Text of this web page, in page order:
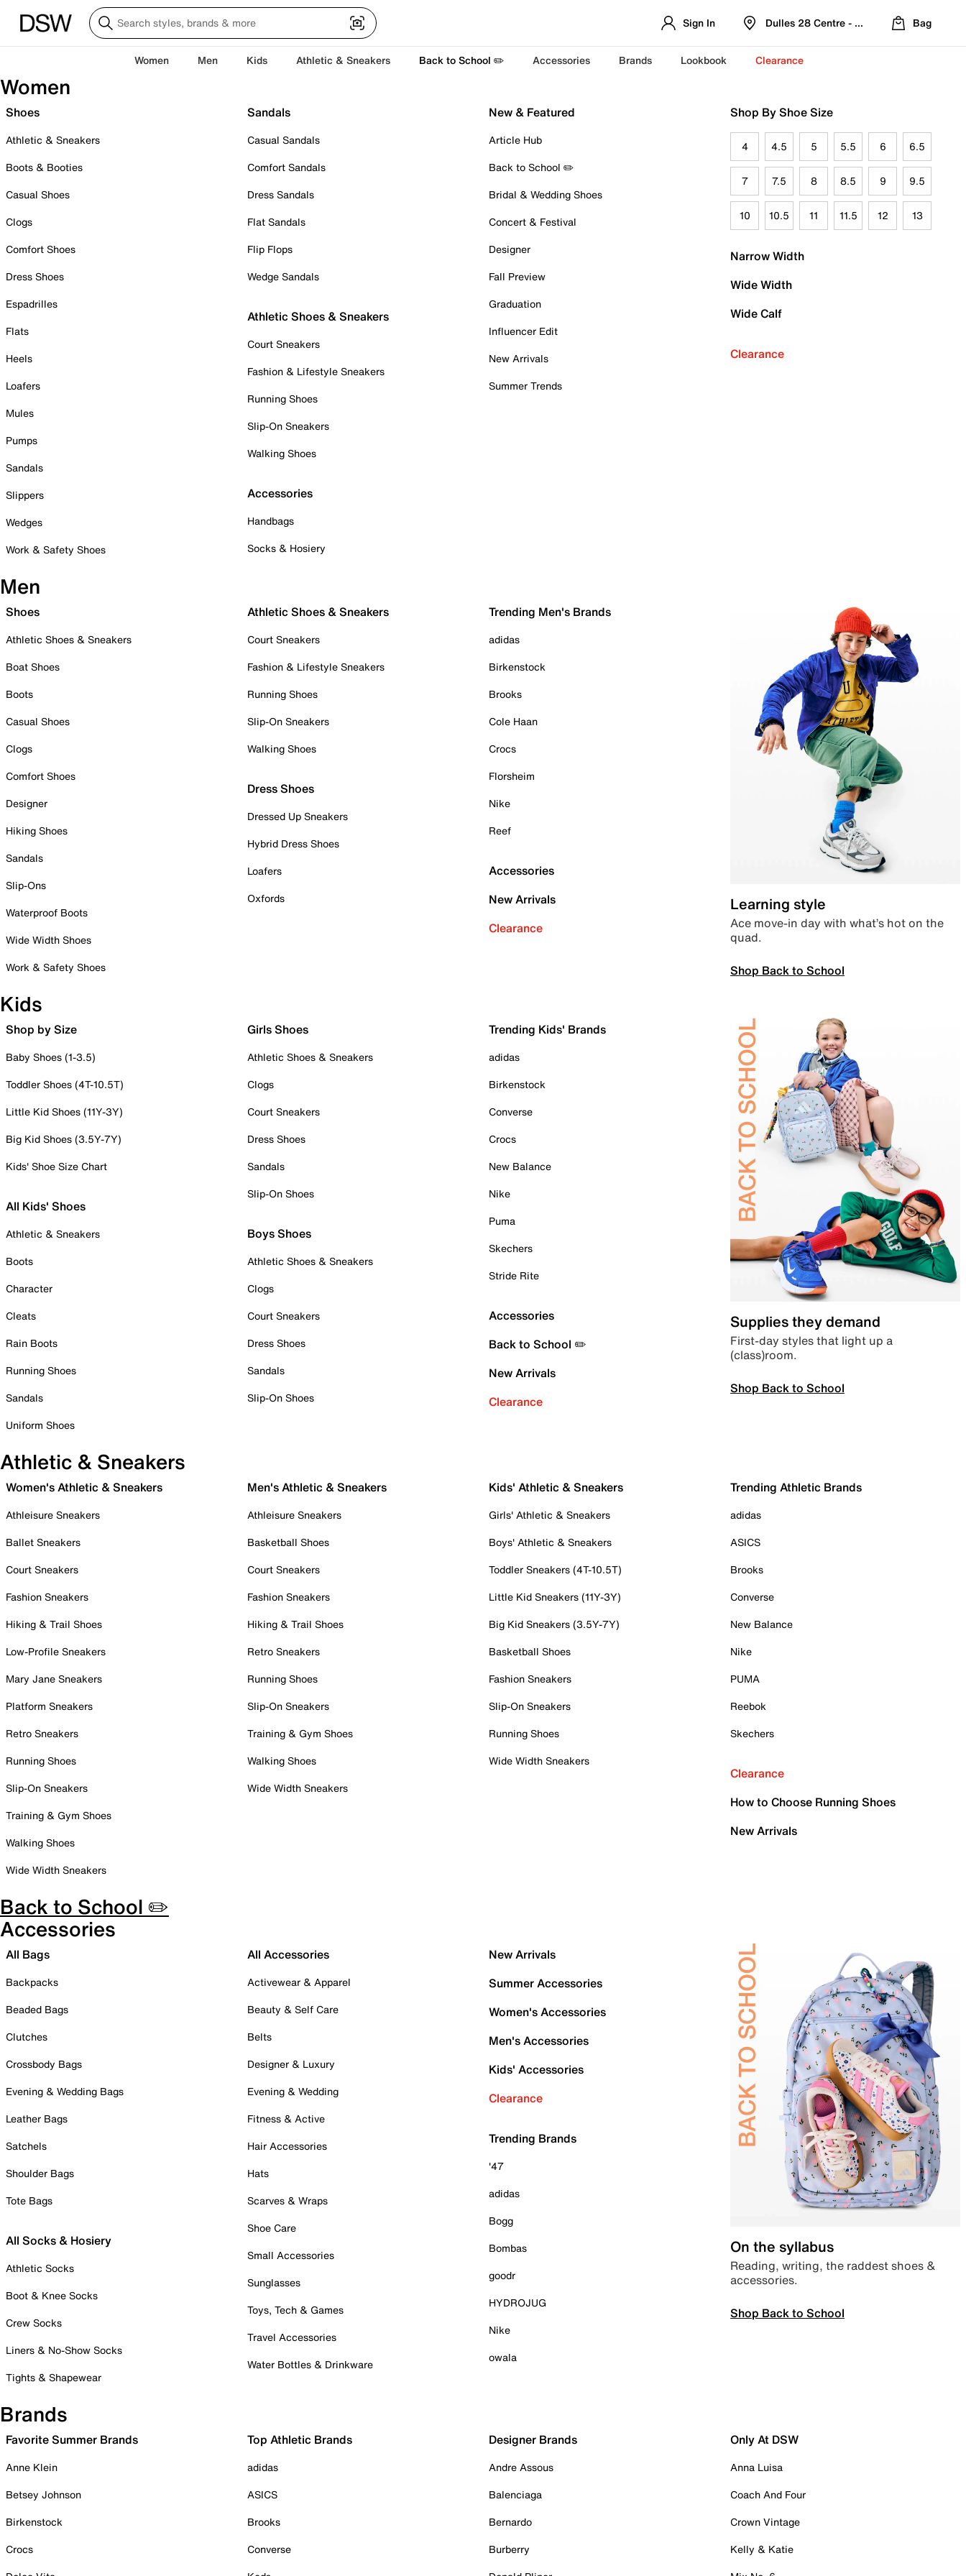
Sign In Dulles 28 Centre - Refreshed Location
Bag
Women Men Kids Athletic & Sneakers Back to School ✏️ Accessories Brands Lookbook Clearance
Women
Shoes
Athletic & Sneakers
Boots & Booties
Casual Shoes
Clogs
Comfort Shoes
Dress Shoes
Espadrilles
Flats
Heels
Loafers
Mules
Pumps
Sandals
Slippers
Wedges
Work & Safety Shoes
Sandals
Casual Sandals
Comfort Sandals
Dress Sandals
Flat Sandals
Flip Flops
Wedge Sandals
Athletic Shoes & Sneakers
Court Sneakers
Fashion & Lifestyle Sneakers
Running Shoes
Slip-On Sneakers
Walking Shoes
Accessories
Handbags
Socks & Hosiery
New & Featured
Article Hub
Back to School ✏️
Bridal & Wedding Shoes
Concert & Festival
Designer
Fall Preview
Graduation
Influencer Edit
New Arrivals
Summer Trends
Shop By Shoe Size
4 4.5 5 5.5 6 6.5
7 7.5 8 8.5 9 9.5
10 10.5 11 11.5 12 13
Narrow Width
Wide Width
Wide Calf
Clearance
Men
Shoes
Athletic Shoes & Sneakers
Boat Shoes
Boots
Casual Shoes
Clogs
Comfort Shoes
Designer
Hiking Shoes
Sandals
Slip-Ons
Waterproof Boots
Wide Width Shoes
Work & Safety Shoes
Athletic Shoes & Sneakers
Court Sneakers
Fashion & Lifestyle Sneakers
Running Shoes
Slip-On Sneakers
Walking Shoes
Dress Shoes
Dressed Up Sneakers
Hybrid Dress Shoes
Loafers
Oxfords
Trending Men's Brands
adidas
Birkenstock
Brooks
Cole Haan
Crocs
Florsheim
Nike
Reef
Accessories
New Arrivals
Clearance
Learning style
Ace move-in day with what’s hot on the
quad.
Shop Back to School
Kids
Shop by Size
Baby Shoes (1-3.5)
Toddler Shoes (4T-10.5T)
Little Kid Shoes (11Y-3Y)
Big Kid Shoes (3.5Y-7Y)
Kids' Shoe Size Chart
All Kids' Shoes
Athletic & Sneakers
Boots
Character
Cleats
Rain Boots
Running Shoes
Sandals
Uniform Shoes
Girls Shoes
Athletic Shoes & Sneakers
Clogs
Court Sneakers
Dress Shoes
Sandals
Slip-On Shoes
Boys Shoes
Athletic Shoes & Sneakers
Clogs
Court Sneakers
Dress Shoes
Sandals
Slip-On Shoes
Trending Kids' Brands
adidas
Birkenstock
Converse
Crocs
New Balance
Nike
Puma
Skechers
Stride Rite
Accessories
Back to School ✏️
New Arrivals
Clearance
Supplies they demand
First-day styles that light up a
(class)room.
Shop Back to School
Athletic & Sneakers
Women's Athletic & Sneakers
Athleisure Sneakers
Ballet Sneakers
Court Sneakers
Fashion Sneakers
Hiking & Trail Shoes
Low-Profile Sneakers
Mary Jane Sneakers
Platform Sneakers
Retro Sneakers
Running Shoes
Slip-On Sneakers
Training & Gym Shoes
Walking Shoes
Wide Width Sneakers
Men's Athletic & Sneakers
Athleisure Sneakers
Basketball Shoes
Court Sneakers
Fashion Sneakers
Hiking & Trail Shoes
Retro Sneakers
Running Shoes
Slip-On Sneakers
Training & Gym Shoes
Walking Shoes
Wide Width Sneakers
Kids' Athletic & Sneakers
Girls' Athletic & Sneakers
Boys' Athletic & Sneakers
Toddler Sneakers (4T-10.5T)
Little Kid Sneakers (11Y-3Y)
Big Kid Sneakers (3.5Y-7Y)
Basketball Shoes
Fashion Sneakers
Slip-On Sneakers
Running Shoes
Wide Width Sneakers
Trending Athletic Brands
adidas
ASICS
Brooks
Converse
New Balance
Nike
PUMA
Reebok
Skechers
Clearance
How to Choose Running Shoes
New Arrivals
Back to School ✏️
Accessories
All Bags
Backpacks
Beaded Bags
Clutches
Crossbody Bags
Evening & Wedding Bags
Leather Bags
Satchels
Shoulder Bags
Tote Bags
All Socks & Hosiery
Athletic Socks
Boot & Knee Socks
Crew Socks
Liners & No-Show Socks
Tights & Shapewear
All Accessories
Activewear & Apparel
Beauty & Self Care
Belts
Designer & Luxury
Evening & Wedding
Fitness & Active
Hair Accessories
Hats
Scarves & Wraps
Shoe Care
Small Accessories
Sunglasses
Toys, Tech & Games
Travel Accessories
Water Bottles & Drinkware
New Arrivals
Summer Accessories
Women's Accessories
Men's Accessories
Kids' Accessories
Clearance
Trending Brands
'47
adidas
Bogg
Bombas
goodr
HYDROJUG
Nike
owala
On the syllabus
Reading, writing, the raddest shoes &
accessories.
Shop Back to School
Brands
Favorite Summer Brands
Anne Klein
Betsey Johnson
Birkenstock
Crocs
Top Athletic Brands
adidas
ASICS
Brooks
Converse
Designer Brands
Andre Assous
Balenciaga
Bernardo
Burberry
Only At DSW
Anna Luisa
Coach And Four
Crown Vintage
Kelly & Katie